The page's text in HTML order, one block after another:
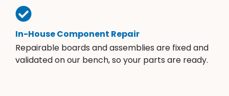
In-House Component Repair
Repairable boards and assemblies are fixed and
validated on our bench, so your parts are ready.